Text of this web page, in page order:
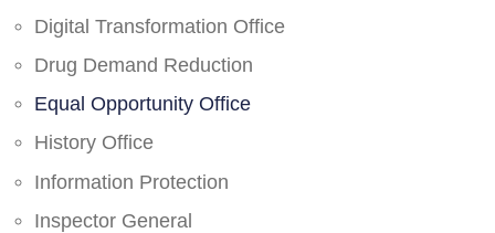
Digital Transformation Office
Drug Demand Reduction
Equal Opportunity Office
History Office
Information Protection
Inspector General